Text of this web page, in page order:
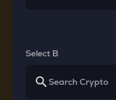
Select B